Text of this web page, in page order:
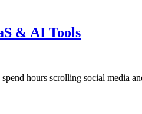
& AI Tools
hours scrolling social media